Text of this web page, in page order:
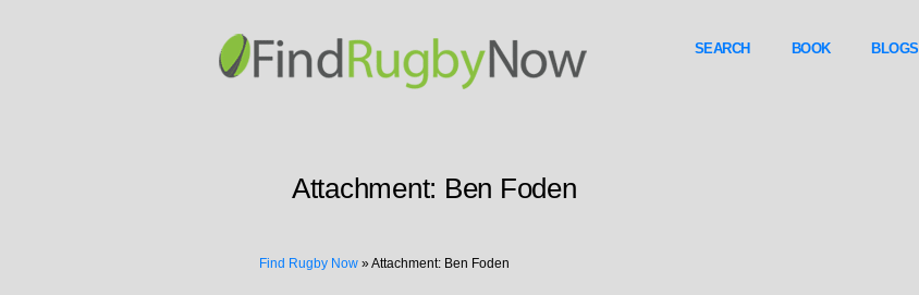
SEARCH BOOK BLOGS
Attachment: Ben Foden
Find Rugby Now »Attachment: Ben Foden